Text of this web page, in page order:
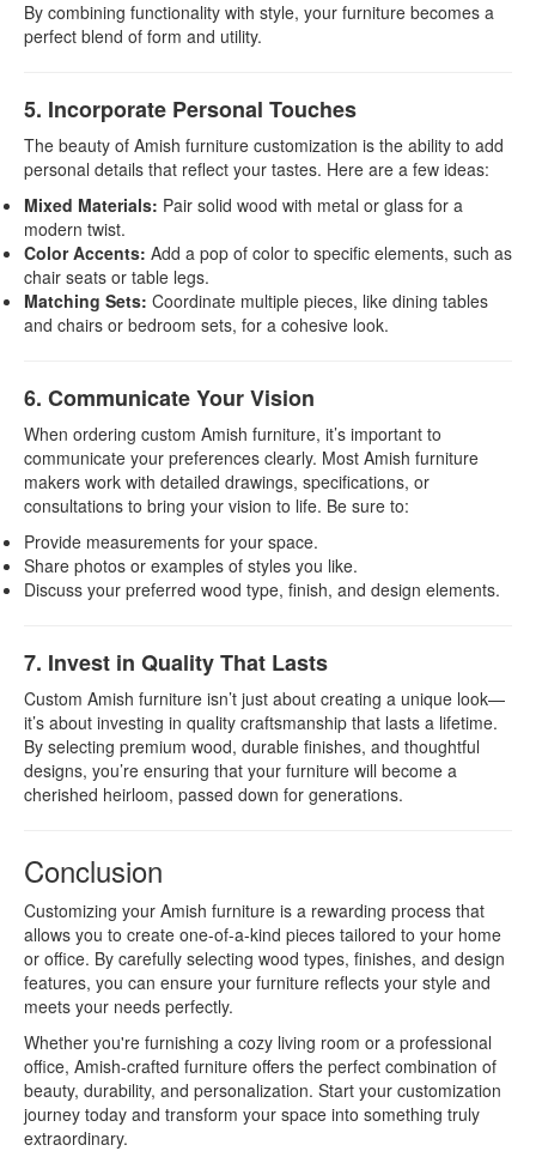
By combining functionality with style, your furniture becomes a
perfect blend of form and utility.
5. Incorporate Personal Touches
The beauty of Amish furniture customization is the ability to add
personal details that reflect your tastes. Here are a few ideas:
Mixed Materials: Pair solid wood with metal or glass for a
modern twist.
Color Accents: Add a pop of color to specific elements, such as
chair seats or table legs.
Matching Sets: Coordinate multiple pieces, like dining tables
and chairs or bedroom sets, for a cohesive look.
6. Communicate Your Vision
When ordering custom Amish furniture, it’s important to
communicate your preferences clearly. Most Amish furniture
makers work with detailed drawings, specifications, or
consultations to bring your vision to life. Be sure to:
Provide measurements for your space.
Share photos or examples of styles you like.
Discuss your preferred wood type, finish, and design elements.
7. Invest in Quality That Lasts
Custom Amish furniture isn’t just about creating a unique look—
it’s about investing in quality craftsmanship that lasts a lifetime.
By selecting premium wood, durable finishes, and thoughtful
designs, you’re ensuring that your furniture will become a
cherished heirloom, passed down for generations.
Conclusion
Customizing your Amish furniture is a rewarding process that
allows you to create one-of-a-kind pieces tailored to your home
or office. By carefully selecting wood types, finishes, and design
features, you can ensure your furniture reflects your style and
meets your needs perfectly.
Whether you're furnishing a cozy living room or a professional
office, Amish-crafted furniture offers the perfect combination of
beauty, durability, and personalization. Start your customization
journey today and transform your space into something truly
extraordinary.